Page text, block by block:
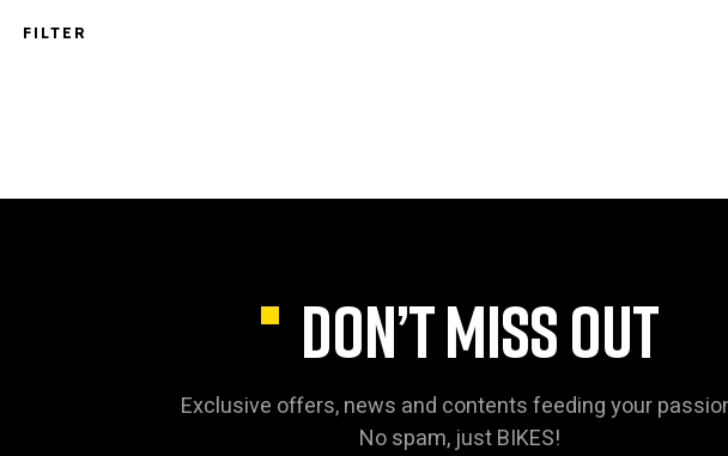
FILTER
DON’T MISS OUT
Exclusive offers, news and contents feeding your
No spam, just BIKES!